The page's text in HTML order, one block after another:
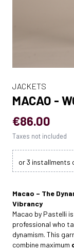
JACKETS
MACAO -
€86.00
Taxes not included
Macao – The
Vibrancy
Macao by Pastelli
professional who
dynamism. This
combine maximum